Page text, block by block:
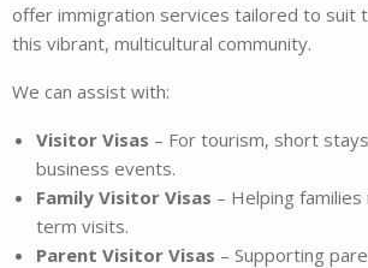
offer immigration services tailored to suit
this vibrant, multicultural community.
We can assist with:
Visitor Visas – For tourism, short
business events.
Family Visitor Visas – Helping
term visits.
Parent Visitor Visas – Supporting